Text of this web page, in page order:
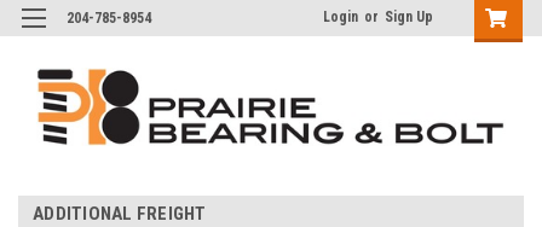
204-785-8954 Login or Sign Up
ADDITIONAL FREIGHT